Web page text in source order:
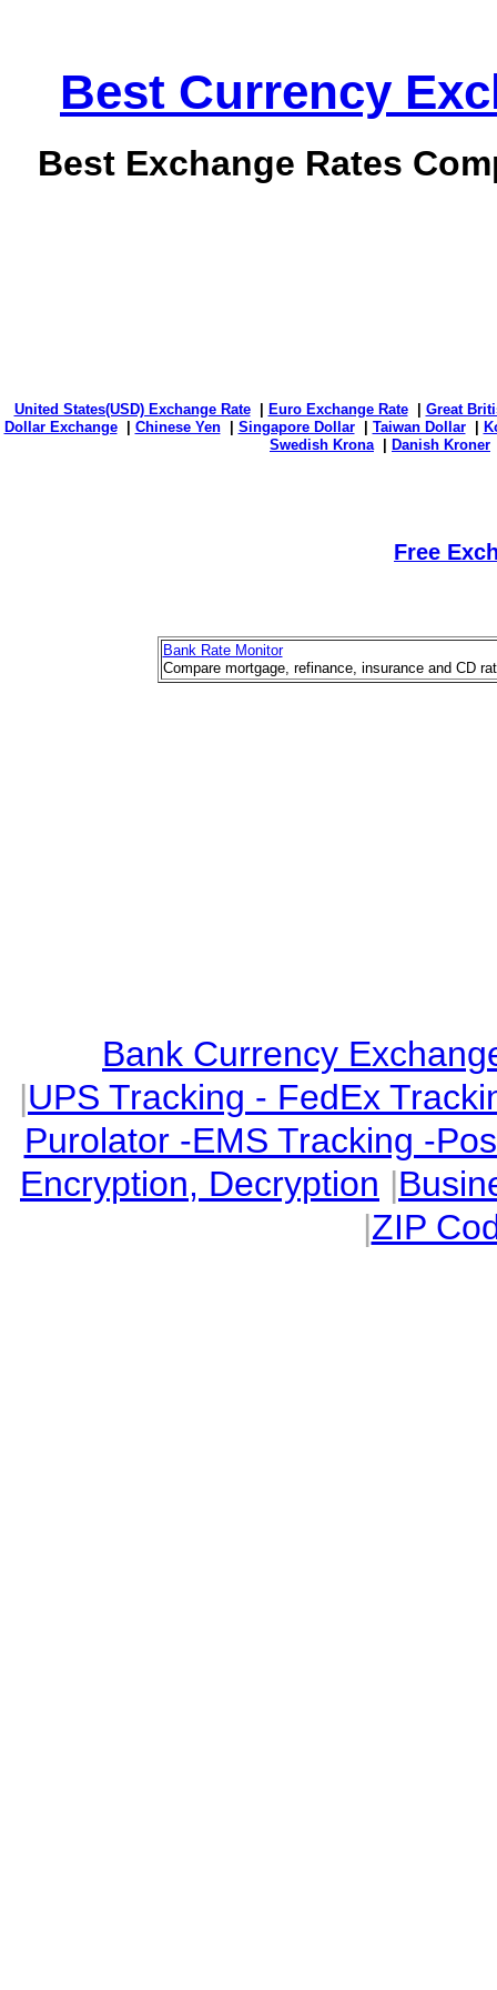
Best Currency
Best Exchange Rates
United States(USD) Exchange Rate| Euro Exchange Rate| Great
Dollar Exchange| Chinese Yen| Singapore Dollar| Taiwan Dollar|
Swedish Krona| Danish Kroner
Free
Bank Rate Monitor
Compare mortgage, refinance, insurance and CD
Bank Currency
|UPS Tracking - FedEx
Purolator -EMS Tracking -
Encryption, Decryption |
|ZIP